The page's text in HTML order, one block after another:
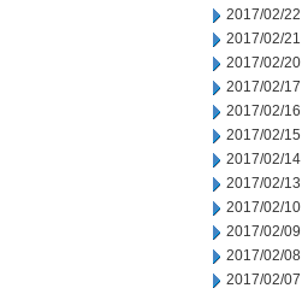
2017/02/22
2017/02/21
2017/02/20
2017/02/17
2017/02/16
2017/02/15
2017/02/14
2017/02/13
2017/02/10
2017/02/09
2017/02/08
2017/02/07